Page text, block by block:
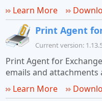
Learn More
Print Agent
Current version:
Print Agent for
emails and attachments
Learn More